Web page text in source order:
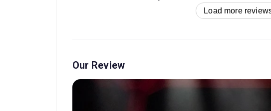
Load more
Our Review